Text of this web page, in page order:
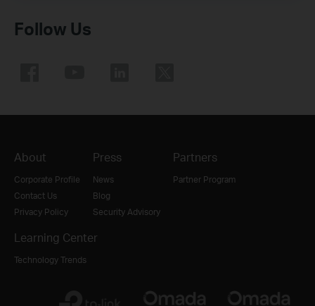
Follow Us
About
Corporate Profile
Contact Us
Privacy Policy
Press
News
Blog
Security Advisory
Partners
Partner Program
Learning Center
Technology Trends